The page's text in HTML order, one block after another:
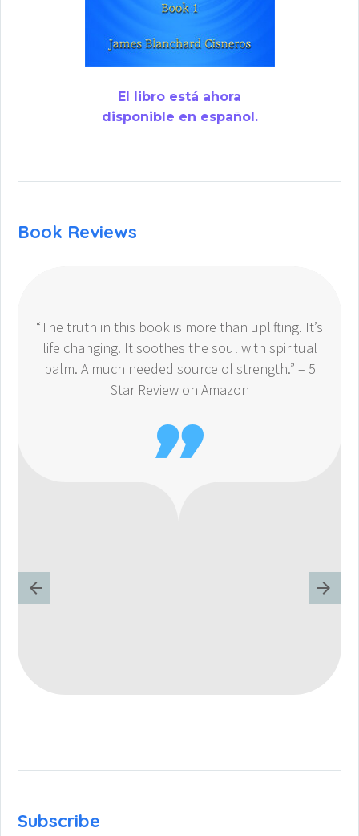
El libro está ahora
disponible en español.
Book Reviews
“The truth in this book is more than uplifting. It’s
life changing. It soothes the soul with spiritual
balm. A much needed source of strength.” – 5
Star Review on Amazon

Subscribe